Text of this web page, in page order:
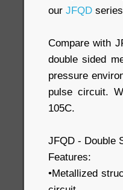
our JFQD
Compare with
double sided
pressure
pulse circuit.
105C.
JFQD - Double
Features:
•Metallized